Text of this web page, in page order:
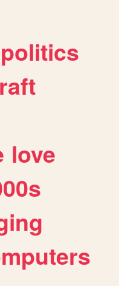
politics
love